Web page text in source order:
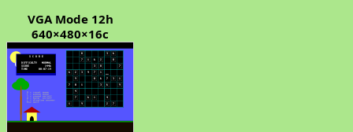
VGA Mode 12h
640×480×16c